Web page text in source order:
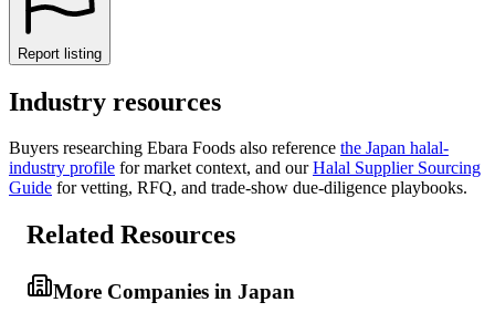
Report listing
Industry resources
Buyers researching Ebara Foods also reference the Japan halal-
industry profile for market context, and our Halal Supplier Sourcing
Guide for vetting, RFQ, and trade-show due-diligence playbooks.
Related Resources
More Companies in Japan